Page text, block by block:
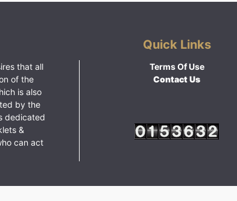
that all
of the
is also
by the
dedicated
&
can act
Quick Links
Terms Of Use
Contact Us